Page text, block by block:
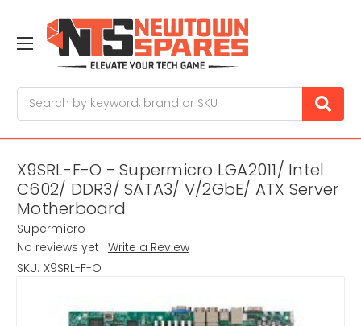
X9SRL-F-O - Supermicro LGA2011/ Intel
C602/ DDR3/ SATA3/ V/2GbE/ ATX Server
Motherboard
Supermicro
No reviews yet Write a Review
SKU: X9SRL-F-O